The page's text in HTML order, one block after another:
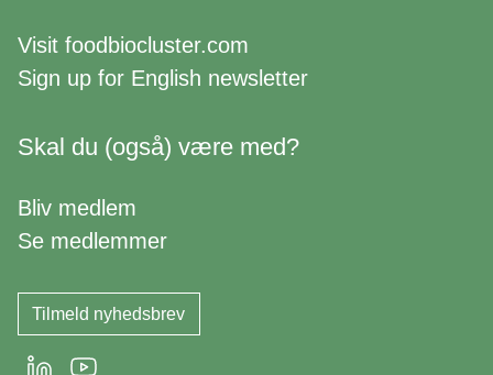
Visit foodbiocluster.com
Sign up for English newsletter
Skal du (også) være med?
Bliv medlem
Se medlemmer
Tilmeld nyhedsbrev
LinkedInYoutube